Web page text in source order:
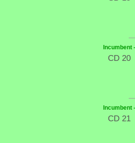
Incumbent
CD 20
Incumbent
CD 21